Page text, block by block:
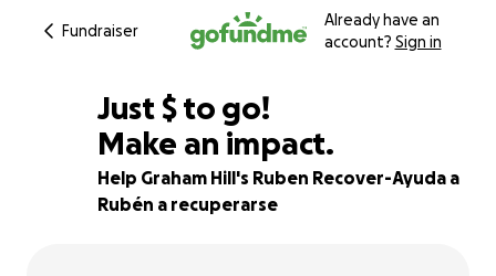
Fundraiser
Already have an
account? Sign in
81% complete
Just $670
$ to go!
Make an impact.
Help Graham Hill's Ruben Recover-Ayuda a
Rubén a recuperarse